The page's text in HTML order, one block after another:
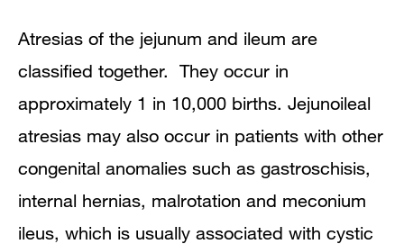
Atresias of the jejunum and ileum are
classified together. They occur in
approximately 1 in 10,000 births. Jejunoileal
atresias may also occur in patients with other
congenital anomalies such as gastroschisis,
internal hernias, malrotation and meconium
ileus, which is usually associated with cystic